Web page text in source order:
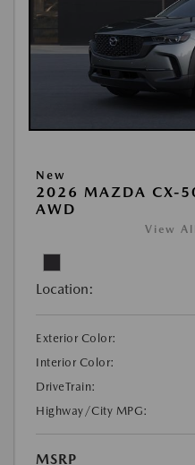
New
2026 MAZDA CX-
AWD
View
Location:
Exterior Color:
Interior Color:
DriveTrain:
Highway/City MPG:
MSRP